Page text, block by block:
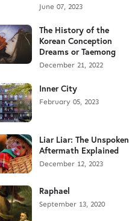
June 07, 2023
The History of the
Korean Conception
Dreams or Taemong
December 21, 2022
Inner City
February 05, 2023
Liar Liar: The Unspoken
Aftermath Explained
December 12, 2023
Raphael
September 13, 2020